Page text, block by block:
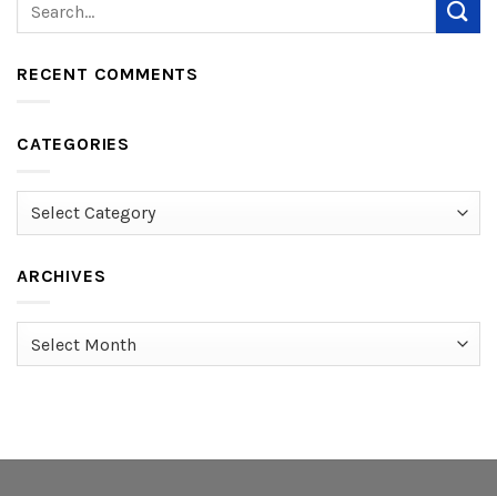
RECENT COMMENTS
CATEGORIES
Categories
ARCHIVES